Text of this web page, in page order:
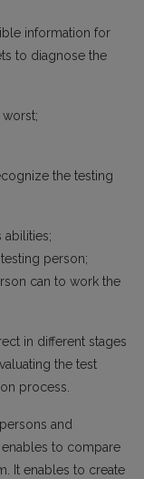
information for
to diagnose the
the testing
abilities;
person;
can to work the
in different stages
the test
process.
and
to compare
It enables to create